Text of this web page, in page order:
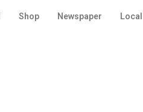
Shop Newspaper